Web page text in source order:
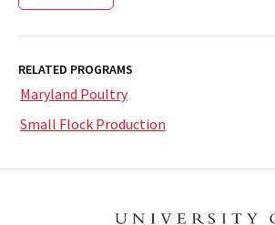
RELATED PROGRAMS
Maryland Poultry
Small Flock Production